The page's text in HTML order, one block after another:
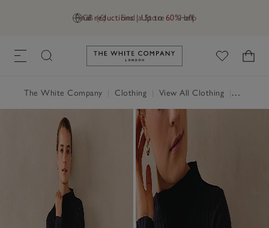
GB (£) Find a Store Help
Final reductions | Up to 60% off
Link to The White Company's
The White Company Clothing View All Clothing Dresses